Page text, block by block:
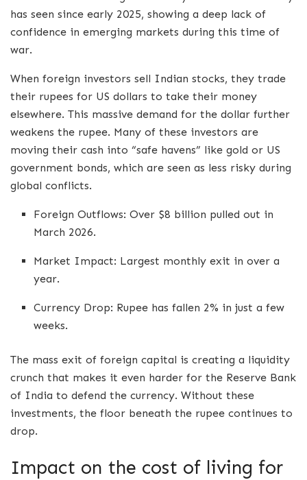
has seen since early 2025, showing a deep lack of
confidence in emerging markets during this time of
war.
When foreign investors sell Indian stocks, they trade
their rupees for US dollars to take their money
elsewhere. This massive demand for the dollar further
weakens the rupee. Many of these investors are
moving their cash into “safe havens” like gold or US
government bonds, which are seen as less risky during
global conflicts.
Foreign Outflows: Over $8 billion pulled out in
March 2026.
Market Impact: Largest monthly exit in over a
year.
Currency Drop: Rupee has fallen 2% in just a few
weeks.
The mass exit of foreign capital is creating a liquidity
crunch that makes it even harder for the Reserve Bank
of India to defend the currency. Without these
investments, the floor beneath the rupee continues to
drop.
Impact on the cost of living for